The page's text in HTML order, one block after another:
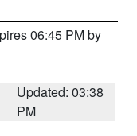
06:45 PM by
Updated: 03:38
PM